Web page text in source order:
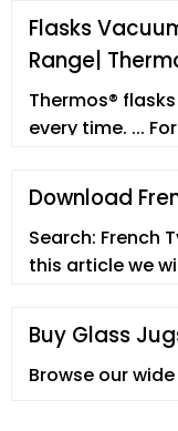
but exceed
and brewing
test of time and
price, so you
purchase.
Flasks
Range|
Thermos®
every time. ...
Whether you’re
exploring the
flask will keep
them, for as
Download
Search: French
this article we
free of charge,
TV shows
Buy Glass
Browse our